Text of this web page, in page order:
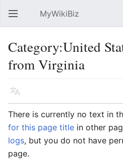
Open main menu MyWikiBiz
Category:United
from Virginia
Language
There is currently no text in
for this page title in other
logs, but you do not have
page.